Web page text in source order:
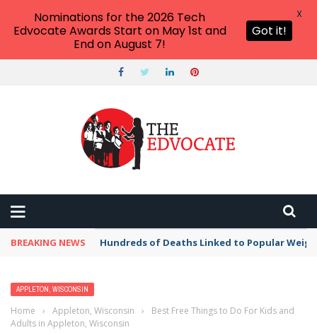
BREAKING NEWS Hundreds of Deaths Linked to Popular
APPLETON, WISCONSIN
Home › Appleton, Wisconsin ›
Best Free Things to Do For Kids and
Adults in Appleton, Wisconsin
Nominations for the 2026 Tech
Edvocate Awards Start on May 1st and
End on August 7!
Got it!
X